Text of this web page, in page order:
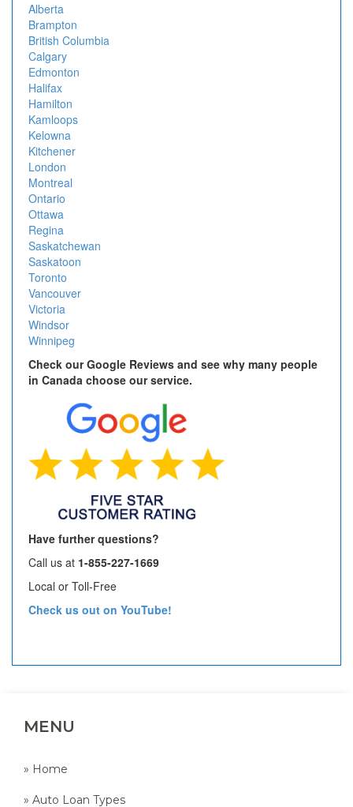
Alberta
Brampton
British Columbia
Calgary
Edmonton
Halifax
Hamilton
Kamloops
Kelowna
Kitchener
London
Montreal
Ontario
Ottawa
Regina
Saskatchewan
Saskatoon
Toronto
Vancouver
Victoria
Windsor
Winnipeg
Check our Google Reviews and see why many people
in Canada choose our service.
Have further questions?
Call us at 1-855-227-1669
Local or Toll-Free
Check us out on YouTube!
MENU
» Home
» Auto Loan Types